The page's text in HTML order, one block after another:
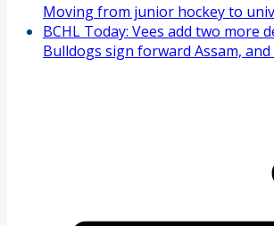
Moving from junior hockey to
BCHL Today: Vees add two more
Bulldogs sign forward Assam,